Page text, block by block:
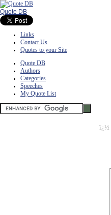
Quote DB
Links
Contact Us
Quotes to your Site
Quote DB
Authors
Categories
Speeches
My Quote List
ï¿½